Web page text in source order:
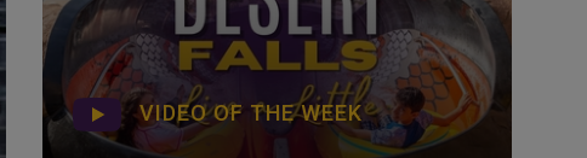
VIDEO OF THE WEEK